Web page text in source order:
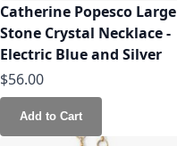
Catherine Popesco Large
Stone Crystal Necklace -
Electric Blue and Silver
$56.00
Add to Cart